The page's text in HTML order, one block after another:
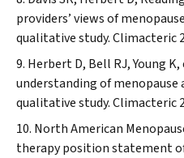
providers’ views of
qualitative study.Climacteric
Herbert D, Bell RJ, Young
understanding of menopause
qualitative study.Climacteric
North American
therapy position statement